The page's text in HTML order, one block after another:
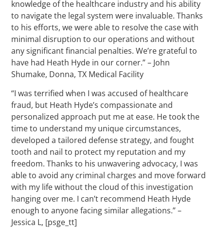
knowledge of the healthcare industry and his ability
to navigate the legal system were invaluable. Thanks
to his efforts, we were able to resolve the case with
minimal disruption to our operations and without
any significant financial penalties. We’re grateful to
have had Heath Hyde in our corner.” – John
Shumake, Donna, TX Medical Facility
“I was terrified when I was accused of healthcare
fraud, but Heath Hyde’s compassionate and
personalized approach put me at ease. He took the
time to understand my unique circumstances,
developed a tailored defense strategy, and fought
tooth and nail to protect my reputation and my
freedom. Thanks to his unwavering advocacy, I was
able to avoid any criminal charges and move forward
with my life without the cloud of this investigation
hanging over me. I can’t recommend Heath Hyde
enough to anyone facing similar allegations.” –
Jessica L, [psge_tt]